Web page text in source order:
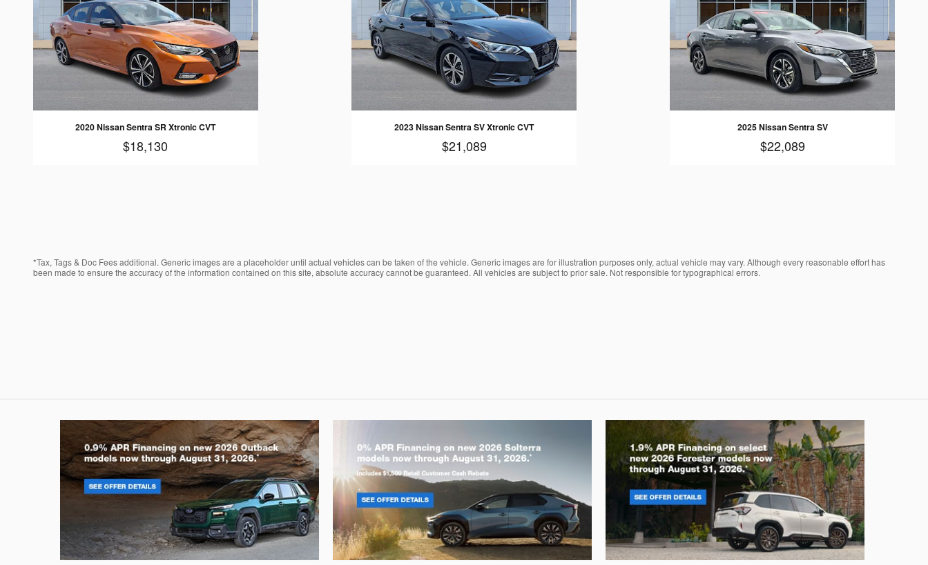
2020 Nissan Sentra SR Xtronic CVT
$18,130
2023 Nissan Sentra SV Xtronic CVT
$21,089
2025 Nissan Sentra SV
$22,089
*Tax, Tags & Doc Fees additional. Generic images are a placeholder until actual vehicles can be taken of the vehicle. Generic images are for illustration purposes only, actual vehicle may vary. Although every reasonable effort has
been made to ensure the accuracy of the information contained on this site, absolute accuracy cannot be guaranteed. All vehicles are subject to prior sale. Not responsible for typographical errors.